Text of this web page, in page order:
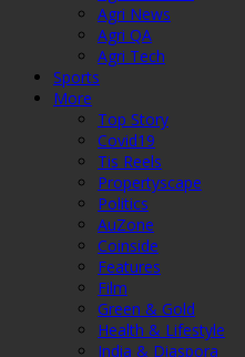
Agri News
Agri QA
Agri Tech
Sports
More
Top Story
Covid19
Tis Reels
Propertyscape
Politics
AuZone
Coinside
Features
Film
Green & Gold
Health & Lifestyle
India & Diaspora